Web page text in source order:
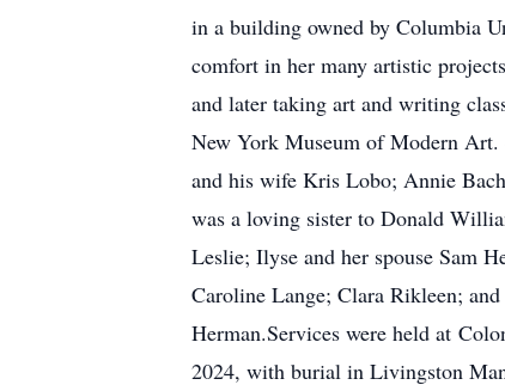
in a building owned by Columbia
comfort in her many artistic
and later taking art and writing
New York Museum of Modern
and his wife Kris Lobo; Annie
was a loving sister to Donald
Leslie; Ilyse and her spouse Sam
Caroline Lange; Clara Rikleen;
Herman.Services were held at
2024, with burial in Livingston